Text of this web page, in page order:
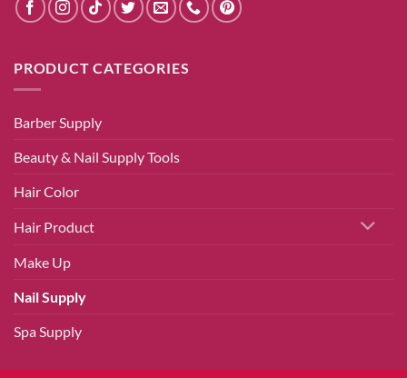
PRODUCT CATEGORIES
Barber Supply
Beauty & Nail Supply Tools
Hair Color
Hair Product
Make Up
Nail Supply
Spa Supply